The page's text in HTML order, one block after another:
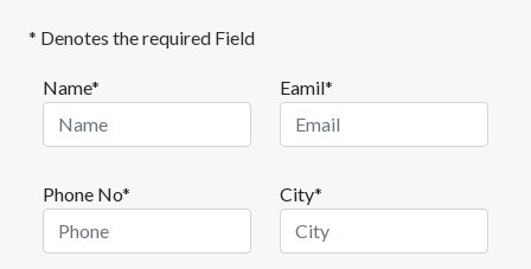
* Denotes the required Field
Name* Eamil*
Phone No* City*